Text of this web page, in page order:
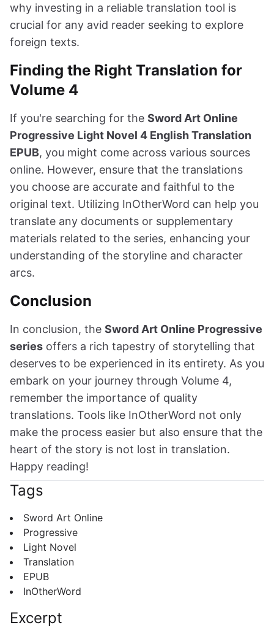
why investing in a reliable translation tool is
crucial for any avid reader seeking to explore
foreign texts.
Finding the Right Translation for
Volume 4
If you're searching for the Sword Art Online
Progressive Light Novel 4 English Translation
EPUB, you might come across various sources
online. However, ensure that the translations
you choose are accurate and faithful to the
original text. Utilizing InOtherWord can help you
translate any documents or supplementary
materials related to the series, enhancing your
understanding of the storyline and character
arcs.
Conclusion
In conclusion, the Sword Art Online Progressive
series offers a rich tapestry of storytelling that
deserves to be experienced in its entirety. As you
embark on your journey through Volume 4,
remember the importance of quality
translations. Tools like InOtherWord not only
make the process easier but also ensure that the
heart of the story is not lost in translation.
Happy reading!
Tags
Sword Art Online
Progressive
Light Novel
Translation
EPUB
InOtherWord
Excerpt